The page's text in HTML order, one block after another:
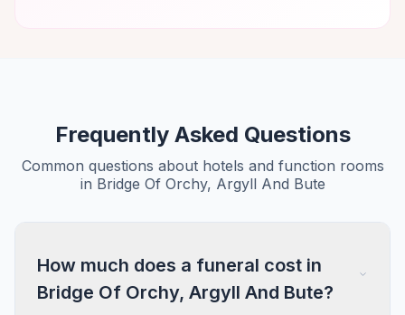
Frequently Asked Questions
Common questions about hotels and function rooms
in Bridge Of Orchy, Argyll And Bute
How much does a funeral cost in
Bridge Of Orchy, Argyll And Bute?